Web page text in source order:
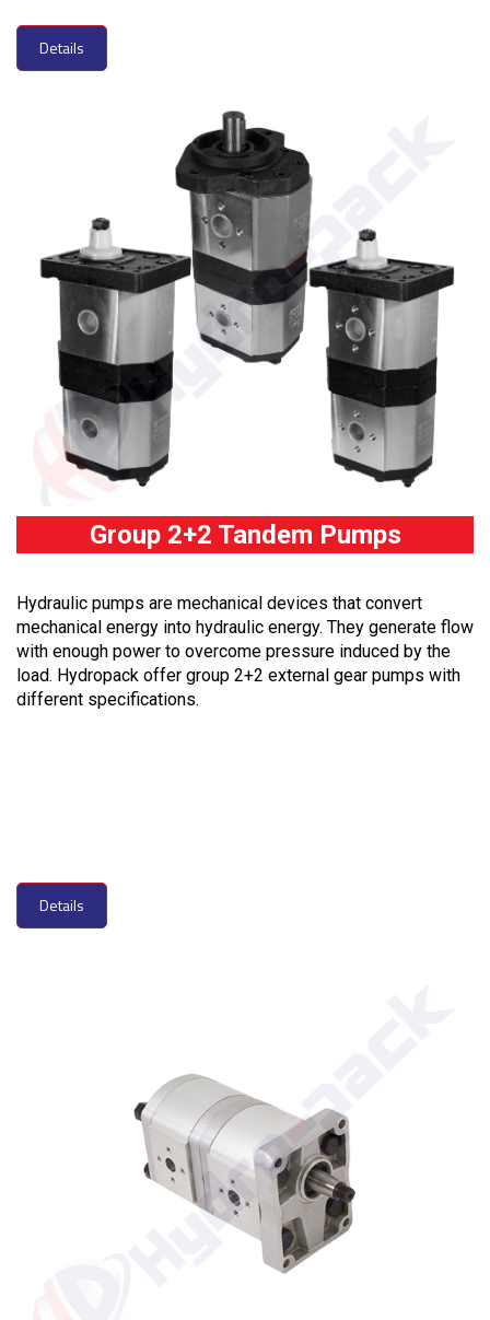
Details
Group 2+2 Tandem Pumps
Hydraulic pumps are mechanical devices that convert
mechanical energy into hydraulic energy. They generate flow
with enough power to overcome pressure induced by the
load. Hydropack offer group 2+2 external gear pumps with
different specifications.
Details